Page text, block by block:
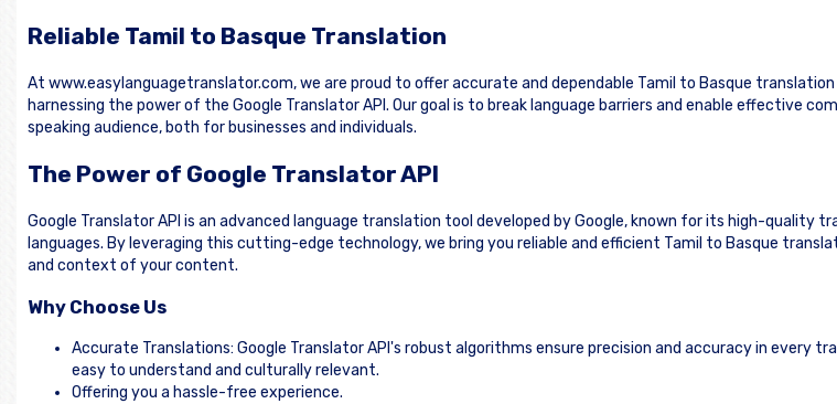
Reliable Tamil to Basque Translation
At www.easylanguagetranslator.com, we are proud to offer accurate and dependable Tamil to Basque
harnessing the power of the Google Translator API. Our goal is to break language barriers and enable effective
speaking audience, both for businesses and individuals.
The Power of Google Translator API
Google Translator API is an advanced language translation tool developed by Google, known for its high-quality
languages. By leveraging this cutting-edge technology, we bring you reliable and efficient Tamil to Basque
and context of your content.
Why Choose Us
Accurate Translations: Google Translator API's robust algorithms ensure precision and accuracy in every
easy to understand and culturally relevant.
Offering you a hassle-free experience.